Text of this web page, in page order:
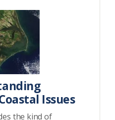
Issues
the kind of